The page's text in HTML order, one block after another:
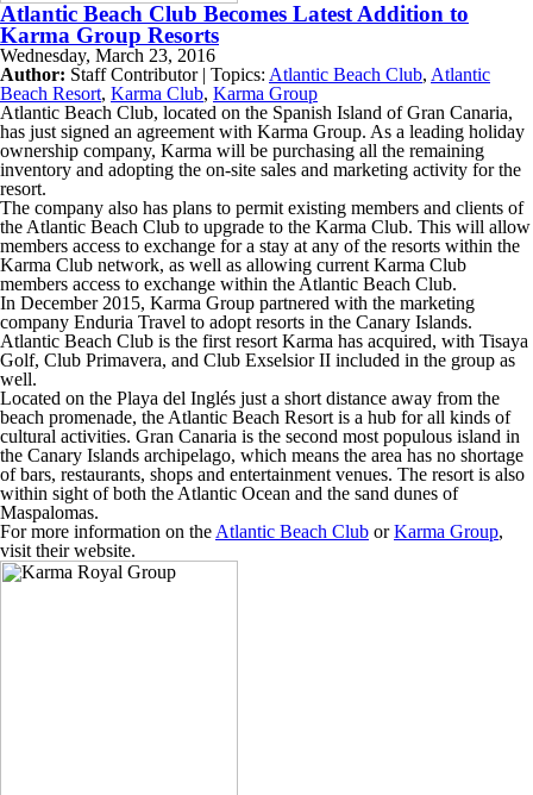
Atlantic Beach Club Becomes Latest Addition to
Karma Group Resorts
Wednesday, March 23, 2016
Author: Staff Contributor | Topics: Atlantic Beach Club, Atlantic
Beach Resort, Karma Club, Karma Group
Atlantic Beach Club, located on the Spanish Island of Gran Canaria,
has just signed an agreement with Karma Group. As a leading holiday
ownership company, Karma will be purchasing all the remaining
inventory and adopting the on-site sales and marketing activity for the
resort.
The company also has plans to permit existing members and clients of
the Atlantic Beach Club to upgrade to the Karma Club. This will allow
members access to exchange for a stay at any of the resorts within the
Karma Club network, as well as allowing current Karma Club
members access to exchange within the Atlantic Beach Club.
In December 2015, Karma Group partnered with the marketing
company Enduria Travel to adopt resorts in the Canary Islands.
Atlantic Beach Club is the first resort Karma has acquired, with Tisaya
Golf, Club Primavera, and Club Exselsior II included in the group as
well.
Located on the Playa del Inglés just a short distance away from the
beach promenade, the Atlantic Beach Resort is a hub for all kinds of
cultural activities. Gran Canaria is the second most populous island in
the Canary Islands archipelago, which means the area has no shortage
of bars, restaurants, shops and entertainment venues. The resort is also
within sight of both the Atlantic Ocean and the sand dunes of
Maspalomas.
For more information on the Atlantic Beach Club orKarma Group,
visit their website.